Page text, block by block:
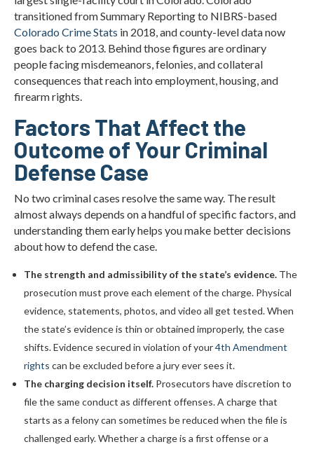
transitioned from Summary Reporting to NIBRS-based
Colorado Crime Stats in 2018, and county-level data now
goes back to 2013. Behind those figures are ordinary
people facing misdemeanors, felonies, and collateral
consequences that reach into employment, housing, and
firearm rights.
Factors That Affect the
Outcome of Your Criminal
Defense Case
No two criminal cases resolve the same way. The result
almost always depends on a handful of specific factors, and
understanding them early helps you make better decisions
about how to defend the case.
The strength and admissibility of the state’s evidence. The
prosecution must prove each element of the charge. Physical
evidence, statements, photos, and video all get tested. When
the state’s evidence is thin or obtained improperly, the case
shifts. Evidence secured in violation of your4th Amendment
rights can be excluded before a jury ever sees it.
The charging decision itself. Prosecutors have discretion to
file the same conduct as different offenses. A charge that
starts as a felony can sometimes be reduced when the file is
challenged early. Whether a charge is a first offense or a